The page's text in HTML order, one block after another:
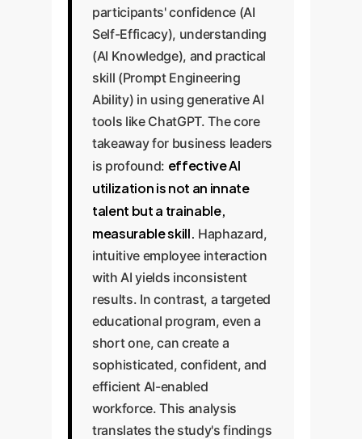
participants' confidence (AI
Self-Efficacy), understanding
(AI Knowledge), and practical
skill (Prompt Engineering
Ability) in using generative AI
tools like ChatGPT. The core
takeaway for business leaders
is profound: effective AI
utilization is not an innate
talent but a trainable,
measurable skill. Haphazard,
intuitive employee interaction
with AI yields inconsistent
results. In contrast, a targeted
educational program, even a
short one, can create a
sophisticated, confident, and
efficient AI-enabled
workforce. This analysis
translates the study's findings